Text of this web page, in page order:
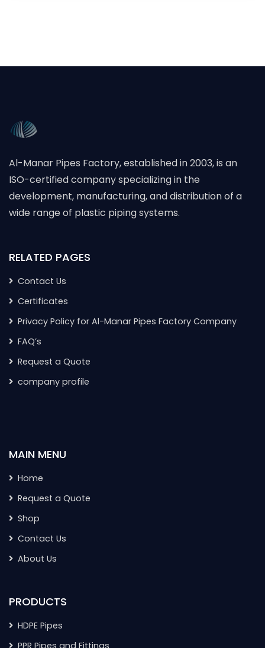
Al-Manar Pipes Factory, established in 2003, is an
ISO-certified company specializing in the
development, manufacturing, and distribution of a
wide range of plastic piping systems.
RELATED PAGES
Contact Us
Certificates
Privacy Policy for Al-Manar Pipes Factory Company
FAQ’s
Request a Quote
company profile
MAIN MENU
Home
Request a Quote
Shop
Contact Us
About Us
PRODUCTS
HDPE Pipes